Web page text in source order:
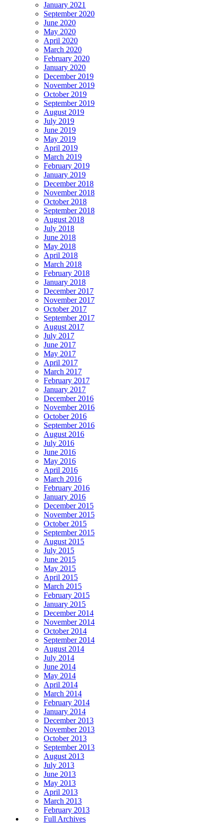
January 2021
September 2020
June 2020
May 2020
April 2020
March 2020
February 2020
January 2020
December 2019
November 2019
October 2019
September 2019
August 2019
July 2019
June 2019
May 2019
April 2019
March 2019
February 2019
January 2019
December 2018
November 2018
October 2018
September 2018
August 2018
July 2018
June 2018
May 2018
April 2018
March 2018
February 2018
January 2018
December 2017
November 2017
October 2017
September 2017
August 2017
July 2017
June 2017
May 2017
April 2017
March 2017
February 2017
January 2017
December 2016
November 2016
October 2016
September 2016
August 2016
July 2016
June 2016
May 2016
April 2016
March 2016
February 2016
January 2016
December 2015
November 2015
October 2015
September 2015
August 2015
July 2015
June 2015
May 2015
April 2015
March 2015
February 2015
January 2015
December 2014
November 2014
October 2014
September 2014
August 2014
July 2014
June 2014
May 2014
April 2014
March 2014
February 2014
January 2014
December 2013
November 2013
October 2013
September 2013
August 2013
July 2013
June 2013
May 2013
April 2013
March 2013
February 2013
Full Archives